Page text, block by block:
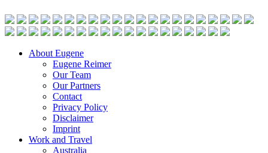
About Eugene
Eugene Reimer
Our Team
Our Partners
Contact
Privacy Policy
Disclaimer
Imprint
Work and Travel
Australia